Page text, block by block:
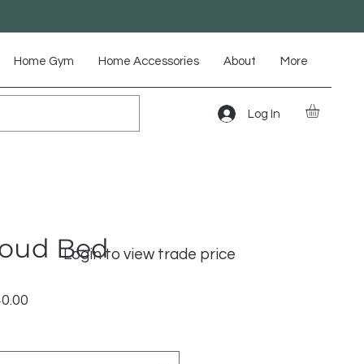
Log In
Home Gym Home Accessories About More
Login to view trade price
Bed